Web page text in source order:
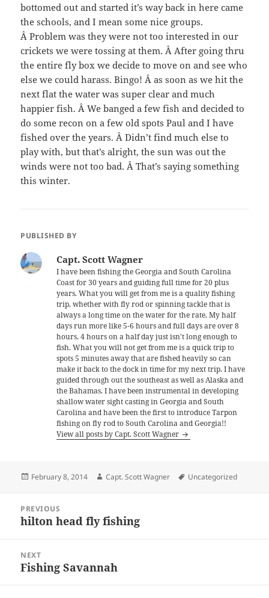
bottomed out and started it’s way back in here came
the schools, and I mean some nice groups.
Â Problem was they were not too interested in our
crickets we were tossing at them. Â After going thru
the entire fly box we decide to move on and see who
else we could harass. Bingo! Â as soon as we hit the
next flat the water was super clear and much
happier fish. Â We banged a few fish and decided to
do some recon on a few old spots Paul and I have
fished over the years. Â Didn’t find much else to
play with, but that’s alright, the sun was out the
winds were not too bad. Â That’s saying something
this winter.
PUBLISHED BY
Capt. Scott Wagner
I have been fishing the Georgia and South Carolina
Coast for 30 years and guiding full time for 20 plus
years. What you will get from me is a quality fishing
trip, whether with fly rod or spinning tackle that is
always a long time on the water for the rate. My half
days run more like 5-6 hours and full days are over 8
hours. 4 hours on a half day just isn't long enough to
fish. What you will not get from me is a quick trip to
spots 5 minutes away that are fished heavily so can
make it back to the dock in time for my next trip. I have
guided through out the southeast as well as Alaska and
the Bahamas. I have been instrumental in developing
shallow water sight casting in Georgia and South
Carolina and have been the first to introduce Tarpon
fishing on fly rod to South Carolina and Georgia!!
View all posts by Capt. Scott Wagner
Posted
February 8, 2014 Author
Capt. Scott Wagner Tags
Uncategorized
navigation
PREVIOUS
Previous
hilton head fly fishing
NEXT
Next
Fishing Savannah